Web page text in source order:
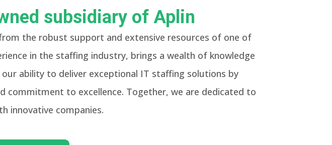
subsidiary of Aplin
the robust support and extensive resources of one of
in the staffing industry, brings a wealth of knowledge
ability to deliver exceptional IT staffing solutions by
commitment to excellence. Together, we are dedicated to
innovative companies.